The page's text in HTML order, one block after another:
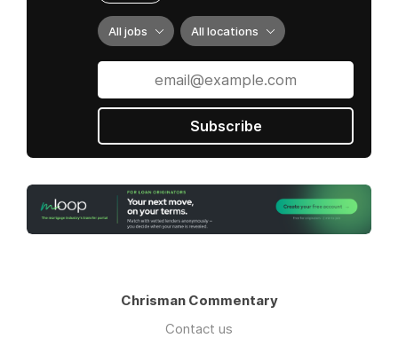
All jobs All locations
Subscribe
Chrisman Commentary
Contact us